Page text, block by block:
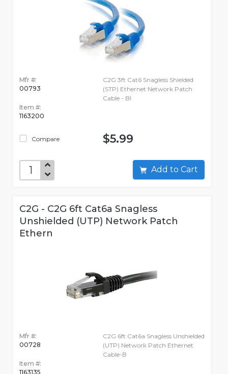
Mfr #:
00793
Item #:
1163200
Compare
C2G 3ft Cat6 Snagless Shielded
(STP) Ethernet Network Patch
Cable - Bl
$5.99
Add to Cart
C2G - C2G 6ft Cat6a Snagless
Unshielded (UTP) Network Patch
Ethern
Mfr #:
00728
Item #:
1163135
C2G 6ft Cat6a Snagless Unshielded
(UTP) Network Patch Ethernet
Cable-B